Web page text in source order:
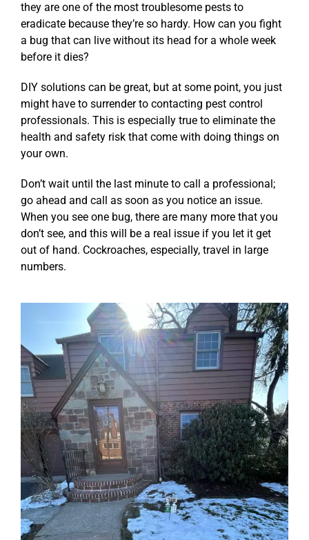
they are one of the most troublesome pests to
eradicate because they’re so hardy. How can you fight
a bug that can live without its head for a whole week
before it dies?
DIY solutions can be great, but at some point, you just
might have to surrender to contacting pest control
professionals. This is especially true to eliminate the
health and safety risk that come with doing things on
your own.
Don’t wait until the last minute to call a professional;
go ahead and call as soon as you notice an issue.
When you see one bug, there are many more that you
don’t see, and this will be a real issue if you let it get
out of hand. Cockroaches, especially, travel in large
numbers.